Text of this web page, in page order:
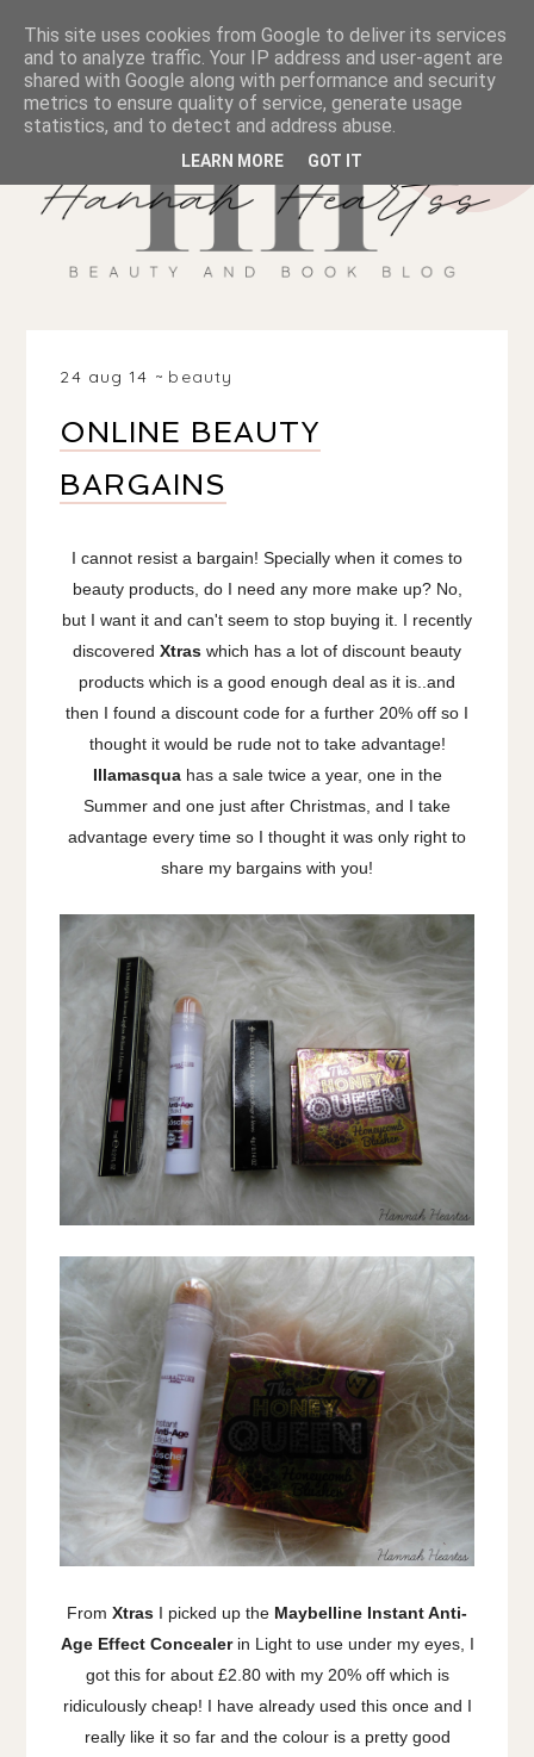
24 aug 14 beauty
ONLINE BEAUTY
BARGAINS
I cannot resist a bargain! Specially when it comes to
beauty products, do I need any more make up? No,
but I want it and can't seem to stop buying it. I recently
discovered Xtras which has a lot of discount beauty
products which is a good enough deal as it is..and
then I found a discount code for a further 20% off so I
thought it would be rude not to take advantage!
Illamasqua has a sale twice a year, one in the
Summer and one just after Christmas, and I take
advantage every time so I thought it was only right to
share my bargains with you!
From Xtras I picked up the Maybelline Instant Anti-
Age Effect Concealerin Light to use under my eyes, I
got this for about £2.80 with my 20% off which is
ridiculously cheap! I have already used this once and I
really like it so far and the colour is a pretty good
This site uses cookies from Google to deliver its services
and to analyze traffic. Your IP address and user-agent are
shared with Google along with performance and security
metrics to ensure quality of service, generate usage
statistics, and to detect and address abuse.
LEARN MORE GOT IT